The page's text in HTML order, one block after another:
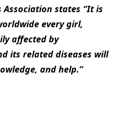
Association states “It is
every girl,
affected by
its related diseases will
and help.”